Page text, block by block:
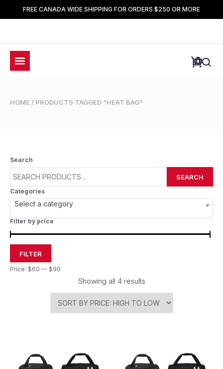
FREE CANADA WIDE SHIPPING FOR ORDERS $250 OR MORE
HOME / PRODUCTS TAGGED “HEAT BAG”
Search
SEARCH
Categories
Select a category
Filter by price
FILTER
Price: $60 — $90
Showing all 4 results